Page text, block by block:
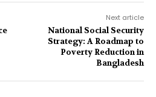
Next article
National Social Security
Strategy: A Roadmap to
Poverty Reduction in
Bangladesh